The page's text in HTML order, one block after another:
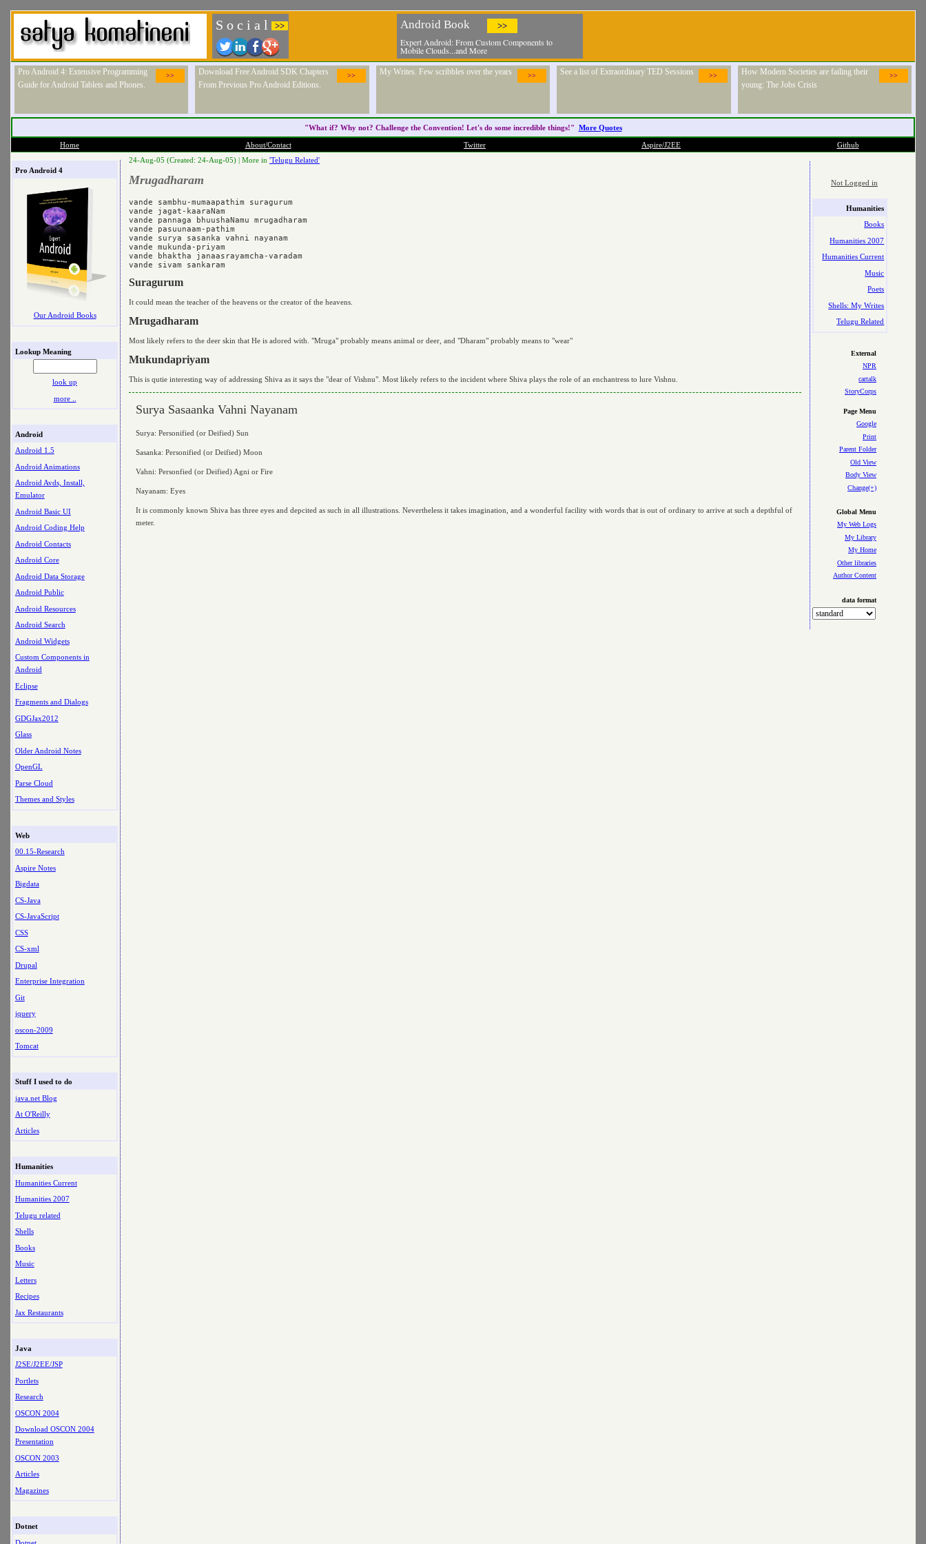
S o c i a l >> Android Book >>
Expert Android: From Custom Components to
Mobile Clouds...and More
>>
Pro Android 4: Extensive Programming
Guide for Android Tablets and Phones.
>>
Download Free Android SDK Chapters
From Previous Pro Android Editions.
>>
My Writes. Few scribbles over the years >>
See a list of Extraordinary TED Sessions >>
How Modern Societies are failing their
young: The Jobs Crisis
"What if? Why not? Challenge the Convention! Let's do some incredible things!" More Quotes
Home About/Contact Twitter Aspire/J2EE Github
Pro Android 4
Our Android Books
Lookup Meaning
look up
more ..
Android
Android 1.5
Android Animations
Android Avds, Install,
Emulator
Android Basic UI
Android Coding Help
Android Contacts
Android Core
Android Data Storage
Android Public
Android Resources
Android Search
Android Widgets
Custom Components in
Android
Eclipse
Fragments and Dialogs
GDGJax2012
Glass
Older Android Notes
OpenGL
Parse Cloud
Themes and Styles
Web
00.15-Research
Aspire Notes
Bigdata
CS-Java
CS-JavaScript
CSS
CS-xml
Drupal
Enterprise Integration
Git
jquery
oscon-2009
Tomcat
Stuff I used to do
java.net Blog
At O'Reilly
Articles
Humanities
Humanities Current
Humanities 2007
Telugu related
Shells
Books
Music
Letters
Recipes
Jax Restaurants
Java
J2SE/J2EE/JSP
Portlets
Research
OSCON 2004
Download OSCON 2004
Presentation
OSCON 2003
Articles
Magazines
Dotnet
Dotnet
24-Aug-05 (Created: 24-Aug-05) | More in 'Telugu Related'
Mrugadharam
vande sambhu-mumaapathim suragurum
vande jagat-kaaraNam
vande pannaga bhuushaNamu mrugadharam
vande pasuunaam-pathim
vande surya sasanka vahni nayanam
vande mukunda-priyam
vande bhaktha janaasrayamcha-varadam
Suragurum
It could mean the teacher of the heavens or the creator of the heavens.
Mrugadharam
Most likely refers to the deer skin that He is adored with. "Mruga" probably means animal or deer, and "Dharam" probably means to "wear"
Mukundapriyam
This is qutie interesting way of addressing Shiva as it says the "dear of Vishnu". Most likely refers to the incident where Shiva plays the role of an enchantress to lure Vishnu.
Surya Sasaanka Vahni Nayanam
Surya: Personified (or Deified) Sun
Sasanka: Personified (or Deified) Moon
Vahni: Personfied (or Deified) Agni or Fire
Nayanam: Eyes
It is commonly known Shiva has three eyes and depcited as such in all illustrations. Nevertheless it takes imagination, and a wonderful facility with words that is out of ordinary to arrive at such a depthful of
meter.
Not Logged in
Humanities
Books
Humanities 2007
Humanities Current
Music
Poets
Shells: My Writes
Telugu Related
External
NPR
cartalk
StoryCorps
Page Menu
Google
Print
Parent Folder
Old View
Body View
Change(+)
Global Menu
My Web Logs
My Library
My Home
Other libraries
Author Content
data format